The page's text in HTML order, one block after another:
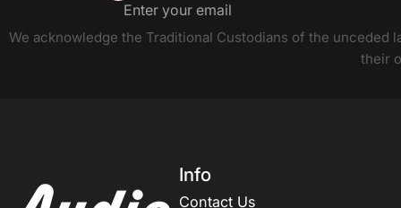
Enter your email
We acknowledge the Traditional Custodians of the
their
Info
Contact Us